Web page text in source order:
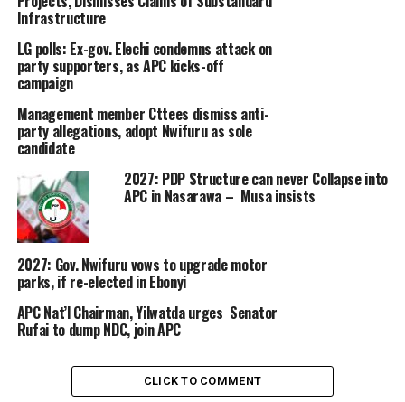
Infrastructure
LG polls: Ex-gov. Elechi condemns attack on
party supporters, as APC kicks-off
campaign
Management member Cttees dismiss anti-
party allegations, adopt Nwifuru as sole
candidate
2027: PDP Structure can never Collapse into
APC in Nasarawa – Musa insists
2027: Gov. Nwifuru vows to upgrade motor
parks, if re-elected in Ebonyi
APC Nat’l Chairman, Yilwatda urges Senator
Rufai to dump NDC, join APC
CLICK TO COMMENT